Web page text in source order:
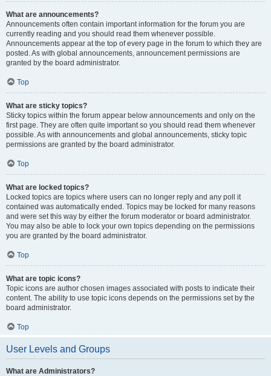
What are announcements?
Announcements often contain important information for the forum you are
currently reading and you should read them whenever possible.
Announcements appear at the top of every page in the forum to which they are
posted. As with global announcements, announcement permissions are
granted by the board administrator.
Top
What are sticky topics?
Sticky topics within the forum appear below announcements and only on the
first page. They are often quite important so you should read them whenever
possible. As with announcements and global announcements, sticky topic
permissions are granted by the board administrator.
Top
What are locked topics?
Locked topics are topics where users can no longer reply and any poll it
contained was automatically ended. Topics may be locked for many reasons
and were set this way by either the forum moderator or board administrator.
You may also be able to lock your own topics depending on the permissions
you are granted by the board administrator.
Top
What are topic icons?
Topic icons are author chosen images associated with posts to indicate their
content. The ability to use topic icons depends on the permissions set by the
board administrator.
Top
User Levels and Groups
What are Administrators?